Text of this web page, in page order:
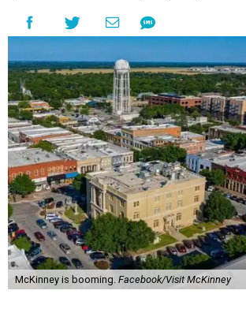
McKinney is booming. Facebook/Visit McKinney